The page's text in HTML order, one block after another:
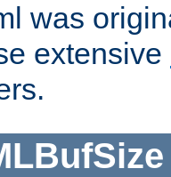
was
extensive